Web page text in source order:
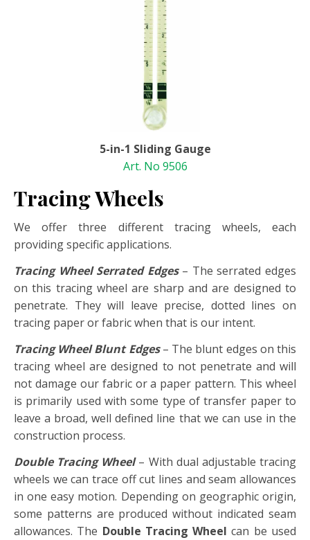
5-in-1 Sliding Gauge
Art. No 9506
Tracing Wheels
We offer three different tracing wheels, each
providing specific applications.
Tracing Wheel Serrated Edges– The serrated edges
on this tracing wheel are sharp and are designed to
penetrate. They will leave precise, dotted lines on
tracing paper or fabric when that is our intent.
Tracing Wheel Blunt Edges– The blunt edges on this
tracing wheel are designed to not penetrate and will
not damage our fabric or a paper pattern. This wheel
is primarily used with some type of transfer paper to
leave a broad, well defined line that we can use in the
construction process.
Double Tracing Wheel– With dual adjustable tracing
wheels we can trace off cut lines and seam allowances
in one easy motion. Depending on geographic origin,
some patterns are produced without indicated seam
allowances. The Double Tracing Wheel can be used